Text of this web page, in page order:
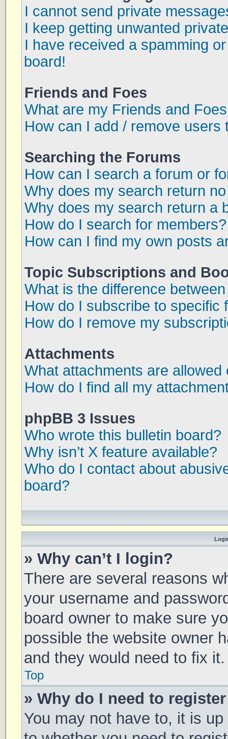
I cannot send private
I keep getting unwanted
I have received a spamming
board!
Friends and Foes
What are my Friends and
How can I add / remove
Searching the Forums
How can I search a forum or
Why does my search return
Why does my search return a
How do I search for members?
How can I find my own posts
Topic Subscriptions and
What is the difference
How do I subscribe to specific
How do I remove my
Attachments
What attachments are allowed
How do I find all my
phpBB 3 Issues
Who wrote this bulletin board?
Why isn’t X feature available?
Who do I contact about
board?
» Why can’t I login?
There are several reasons
your username and
board owner to make sure
possible the website owner
and they would need to fix it.
Top
» Why do I need to
You may not have to, it is